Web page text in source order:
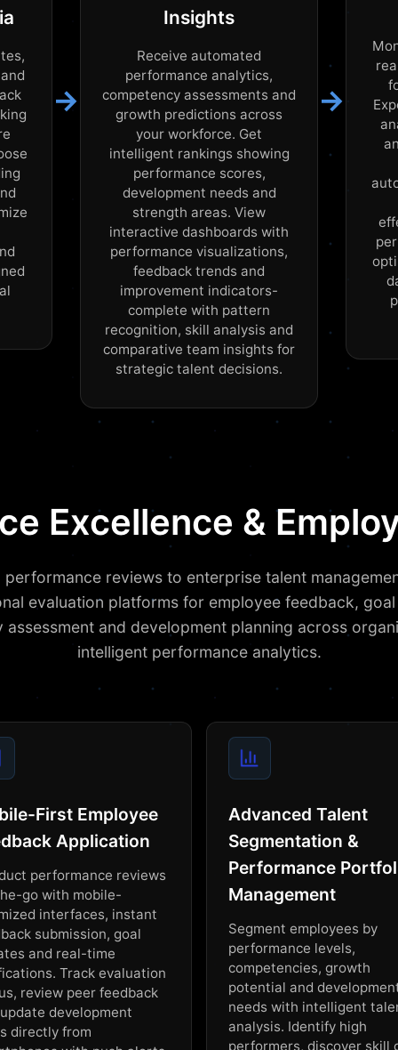
→
Insights
Receive automated
performance analytics,
competency assessments and
growth predictions across
your workforce. Get
intelligent rankings showing
performance scores,
development needs and
strength areas. View
interactive dashboards with
performance visualizations,
feedback trends and
improvement indicators-
complete with pattern
recognition, skill analysis and
comparative team insights for
strategic talent decisions.
→
Excellence &
performance reviews to enterprise talent
evaluation platforms for employee feedback,
assessment and development planning across
intelligent performance analytics.
First Employee
Application
performance reviews
go with mobile-
interfaces, instant
submission, goal
and real-time
Track evaluation
review peer feedback
development
directly from
Advanced Talent
Segmentation &
Performance
Management
Segment employees by
performance levels,
competencies, growth
potential and
needs with intelligent
analysis. Identify high
performers, discover skill